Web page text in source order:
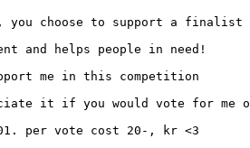
you choose to support a finalist
and helps people in need!
me in this competition
it if you would vote for me
per vote cost 20-, kr <3